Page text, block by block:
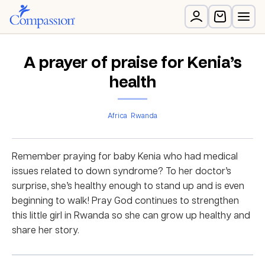
A prayer of praise for Kenia’s
health
Africa Rwanda
Remember praying for baby Kenia who had medical
issues related to down syndrome? To her doctor’s
surprise, she’s healthy enough to stand up and is even
beginning to walk! Pray God continues to strengthen
this little girl in Rwanda so she can grow up healthy and
share her story.